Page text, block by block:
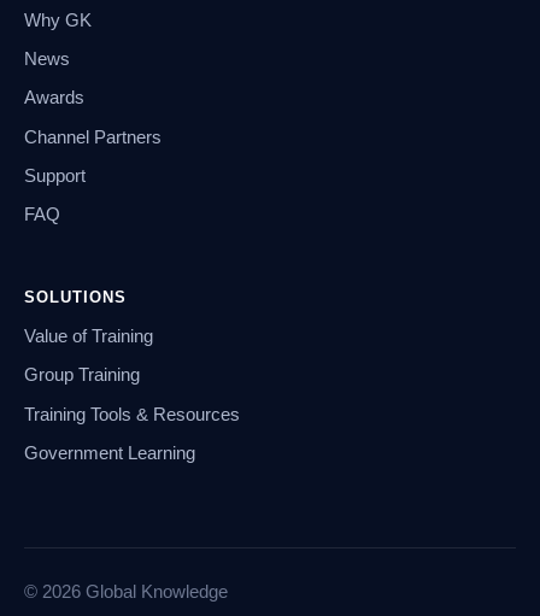
Why GK
News
Awards
Channel Partners
Support
FAQ
SOLUTIONS
Value of Training
Group Training
Training Tools & Resources
Government Learning
© 2026 Global Knowledge